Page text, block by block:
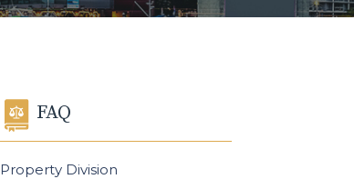
FAQ
Property Division